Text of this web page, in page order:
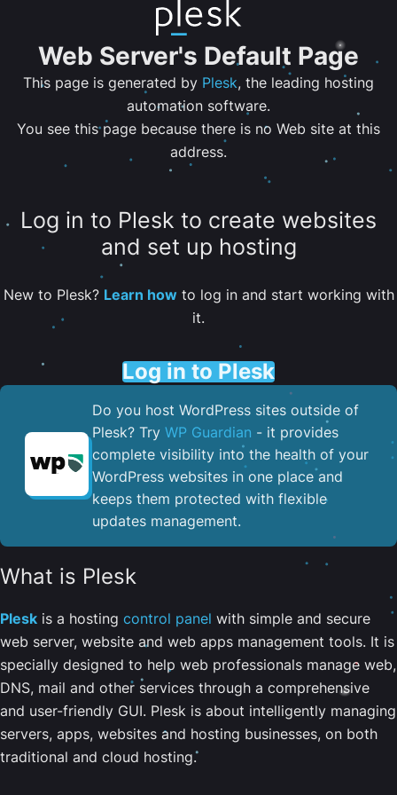
Web Server's Default Page
This page is generated by Plesk, the leading hosting
automation software.
You see this page because there is no Web site at this
address.
Log in to Plesk to create websites
and set up hosting
New to Plesk? Learn howto log in and start working with
it.
Log in to Plesk
Do you host WordPress sites outside of
Plesk? Try WP Guardian - it provides
complete visibility into the health of your
WordPress websites in one place and
keeps them protected with flexible
updates management.
What is Plesk
Plesk is a hosting control panel with simple and secure
web server, website and web apps management tools. It is
specially designed to help web professionals manage web,
DNS, mail and other services through a comprehensive
and user-friendly GUI. Plesk is about intelligently managing
servers, apps, websites and hosting businesses, on both
traditional and cloud hosting.